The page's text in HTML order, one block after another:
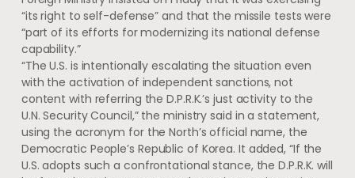
“its right to self-defense” and that the missile tests were
“part of its efforts for modernizing its national defense
capability.”
“The U.S. is intentionally escalating the situation even
with the activation of independent sanctions, not
content with referring the D.P.R.K.’s just activity to the
U.N. Security Council,” the ministry said in a statement,
using the acronym for the North’s official name, the
Democratic People’s Republic of Korea. It added, “If the
U.S. adopts such a confrontational stance, the D.P.R.K. will